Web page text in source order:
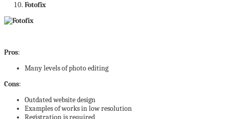
Fotofix
Pros:
Many levels of photo editing
Cons:
Outdated website design
Examples of works in low resolution
Registration is required